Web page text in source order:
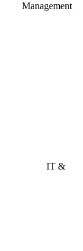
Management
IT &